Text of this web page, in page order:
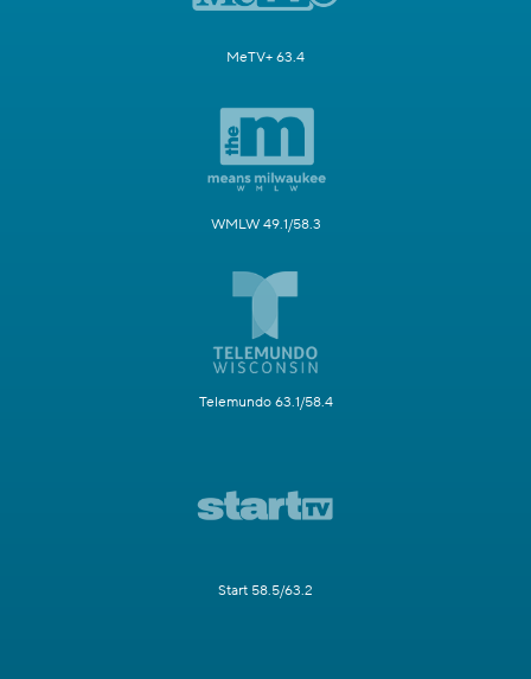
MeTV+ 63.4
WMLW 49.1/58.3
Telemundo 63.1/58.4
Start 58.5/63.2